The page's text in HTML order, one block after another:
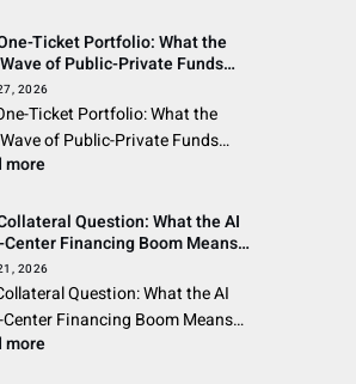
Ticket Portfolio: What the
of Public-Private Funds
for Asset Managers and the
Channel Across the Americas
2026
Ticket Portfolio: What the
of Public-Private Funds…
more
Question: What the AI
Center Financing Boom Means
Credit’s Wealth-Channel
2026
Question: What the AI
Center Financing Boom Means…
more